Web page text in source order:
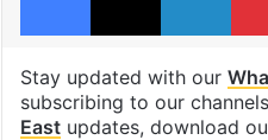
Stay updated with our
subscribing to our
Eastupdates, download